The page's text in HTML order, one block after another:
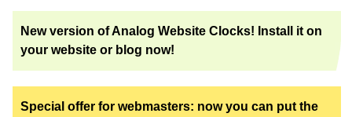
New version of Analog Website Clocks! Install it on
your website or blog now!
Special offer for webmasters: now you can put the